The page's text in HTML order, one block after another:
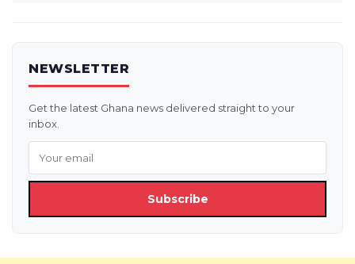
NEWSLETTER
Get the latest Ghana news delivered straight to your
inbox.
Subscribe